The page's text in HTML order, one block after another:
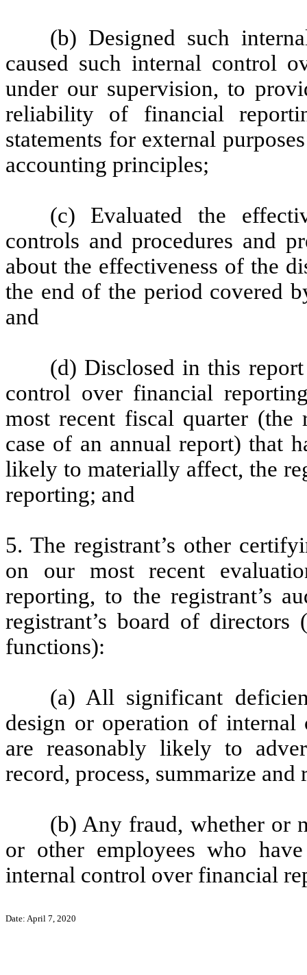
(b) Designed such
caused such internal control
under our supervision, to
reliability of financial
statements for external
accounting principles;
(c) Evaluated the
controls and procedures and
about the effectiveness of the
the end of the period covered
and
(d) Disclosed in this
control over financial
most recent fiscal quarter (the
case of an annual report) that
likely to materially affect, the
reporting; and
5. The registrant’s other
on our most recent
reporting, to the registrant’s
registrant’s board of
functions):
(a) All significant
design or operation of
are reasonably likely to
record, process, summarize
(b) Any fraud, whether or
or other employees who
internal control over financial
Date: April 7, 2020